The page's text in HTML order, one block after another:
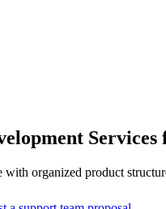
organized product